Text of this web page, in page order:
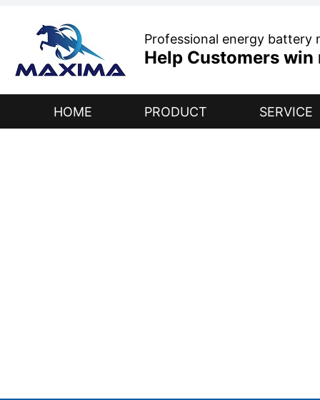
Professional energy battery
Help Customers
HOME PRODUCT SERVICE